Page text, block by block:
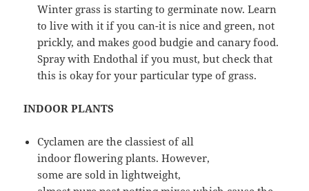
Winter grass is starting to germinate now. Learn
to live with it if you can-it is nice and green, not
prickly, and makes good budgie and canary food.
Spray with Endothal if you must, but check that
this is okay for your particular type of grass.
INDOOR PLANTS
Cyclamen are the classiest of all
indoor flowering plants. However,
some are sold in lightweight,